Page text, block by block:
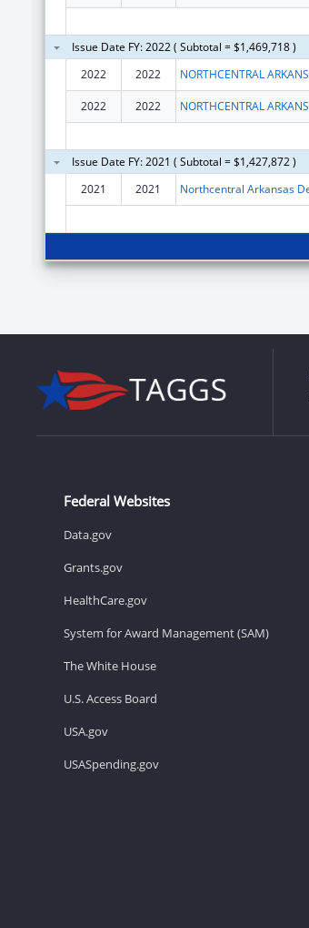
Issue Date FY: 2022 ( Subtotal = $1,469,718 )
2022
2022
2022 2022
Issue Date FY: 2021 ( Subtotal = $1,427,872 )
2021
2021
Federal Websites
Data.gov
Grants.gov
HealthCare.gov
System for Award Management (SAM)
The White House
U.S. Access Board
USA.gov
USASpending.gov